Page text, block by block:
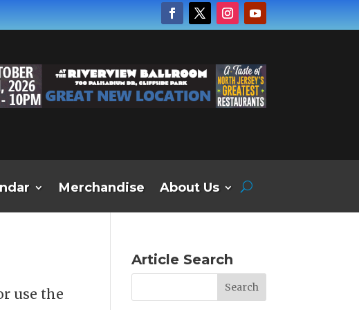
Merchandise About Us
use the
Article Search